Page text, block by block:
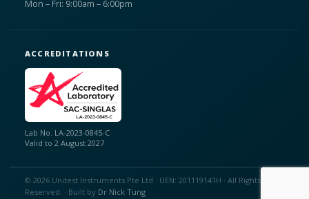
Mon – Fri: 9:00am – 6:00pm
ACCREDITATIONS
Lab No. LA-2023-0845-C
Valid to 2 August 2027
© 2026 Unitest Instruments Pte Ltd · UEN: 201119141H · All Rights
Reserved. · Built by Dr Nick Tung